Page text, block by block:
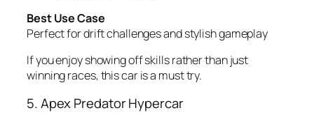
Best Use Case
Perfect for drift challenges and stylish gameplay
If you enjoy showing off skills rather than just
winning races, this car is a must try.
5. Apex Predator Hypercar